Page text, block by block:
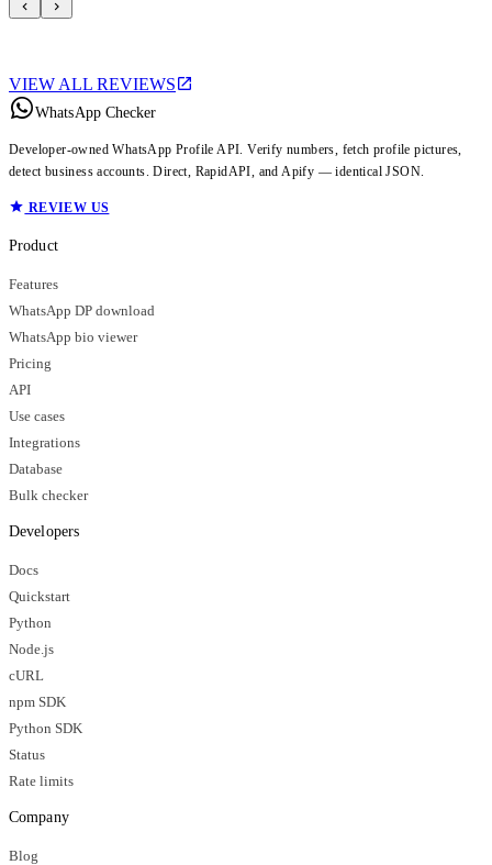
VIEW ALL REVIEWS
WhatsApp Checker
Developer-owned WhatsApp Profile API. Verify numbers, fetch profile pictures,
detect business accounts. Direct, RapidAPI, and Apify — identical JSON.
REVIEW US
Product
Features
WhatsApp DP download
WhatsApp bio viewer
Pricing
API
Use cases
Integrations
Database
Bulk checker
Developers
Docs
Quickstart
Python
Node.js
cURL
npm SDK
Python SDK
Status
Rate limits
Company
Blog